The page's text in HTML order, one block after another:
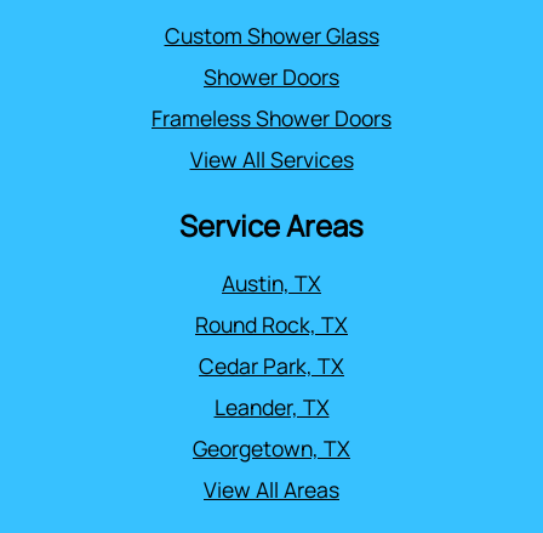
Custom Shower Glass
Shower Doors
Frameless Shower Doors
View All Services
Service Areas
Austin, TX
Round Rock, TX
Cedar Park, TX
Leander, TX
Georgetown, TX
View All Areas